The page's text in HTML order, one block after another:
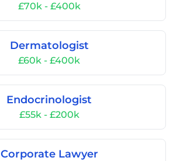
£70k - £400k
Dermatologist
£60k - £400k
Endocrinologist
£55k - £200k
Corporate Lawyer